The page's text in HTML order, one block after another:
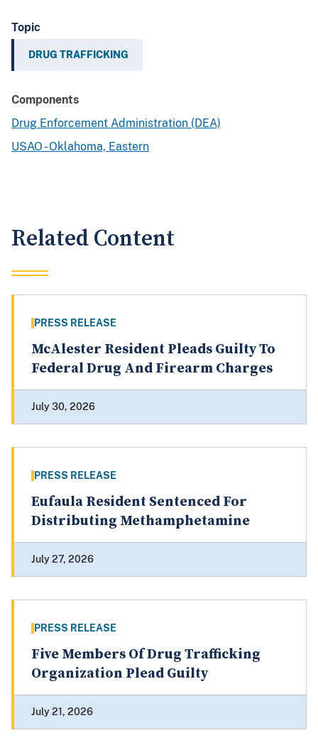
Topic
DRUG TRAFFICKING
Components
Drug Enforcement Administration (DEA)
USAO - Oklahoma, Eastern
Related Content
PRESS RELEASE
McAlester Resident Pleads Guilty To
Federal Drug And Firearm Charges
July 30, 2026
PRESS RELEASE
Eufaula Resident Sentenced For
Distributing Methamphetamine
July 27, 2026
PRESS RELEASE
Five Members Of Drug Trafficking
Organization Plead Guilty
July 21, 2026